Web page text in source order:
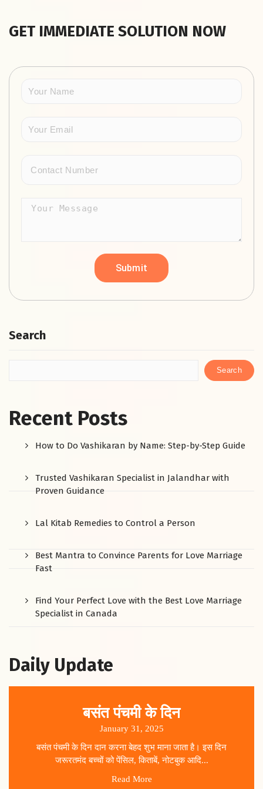
GET IMMEDIATE SOLUTION NOW
Search
Search
Recent Posts
How to Do Vashikaran by Name: Step-by-Step Guide
Trusted Vashikaran Specialist in Jalandhar with
Proven Guidance
Lal Kitab Remedies to Control a Person
Best Mantra to Convince Parents for Love Marriage
Fast
Find Your Perfect Love with the Best Love Marriage
Specialist in Canada
Daily Update
बसंत पंचमी के दिन
January 31, 2025
बसंत पंचमी के दिन दान करना बेहद शुभ माना जाता है। इस दिन
जरूरतमंद बच्चों को पेंसिल, किताबें, नोटबुक आदि...
Read More